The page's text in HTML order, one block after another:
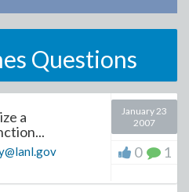
Questions
a
January 23
2007
0 1